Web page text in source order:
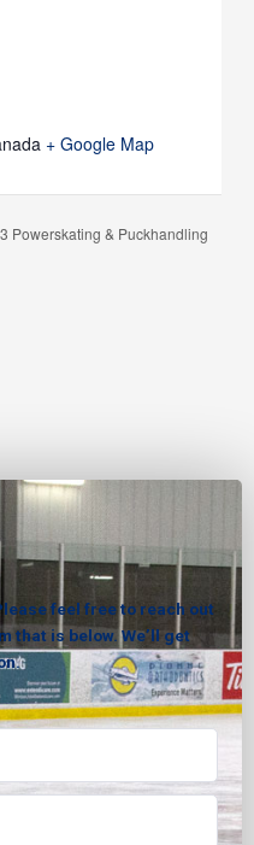
+ Google Map
Powerskating & Puckhandling
feel free to reach out
that is below. We’ll get